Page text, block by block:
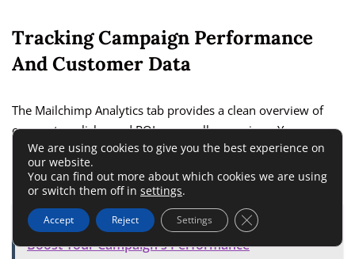
Tracking Campaign Performance
And Customer Data
The Mailchimp Analytics tab provides a clean overview of
open rates, clicks, and ROI across all campaigns. You can
track audience growth, measure ad performance, and even
compare segments to see what content resonates most.
ALSO READ:
Facebook Ad Optimization: How to
Boost Your Campaign's Performance
We are using cookies to give you the best experience on
our website.
You can find out more about which cookies we are using
or switch them off in settings.
Accept Reject Settings Close GDPR Cookie